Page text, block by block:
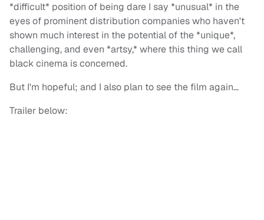
*difficult* position of being dare I say *unusual* in the
eyes of prominent distribution companies who haven't
shown much interest in the potential of the *unique*,
challenging, and even *artsy,* where this thing we call
black cinema is concerned.
But I'm hopeful; and I also plan to see the film again…
Trailer below: